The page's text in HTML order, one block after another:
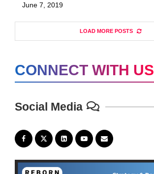
June 7, 2019
LOAD MORE POSTS
CONNECT WITH US
Social Media